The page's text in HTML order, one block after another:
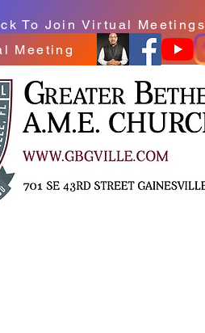
Meeting
To Join Virtual Meetings